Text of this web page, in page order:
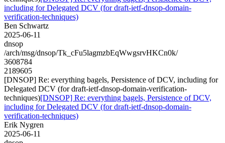
including for Delegated DCV (for draft-ietf-dnsop-domain-
verification-techniques)
Ben Schwartz
2025-06-11
dnsop
/arch/msg/dnsop/Tk_cFu5lagmzbEqWwgsrvHKCn0k/
3608784
2189605
[DNSOP] Re: everything bagels, Persistence of DCV, including for
Delegated DCV (for draft-ietf-dnsop-domain-verification-
techniques)[DNSOP] Re: everything bagels, Persistence of DCV,
including for Delegated DCV (for draft-ietf-dnsop-domain-
verification-techniques)
Erik Nygren
2025-06-11